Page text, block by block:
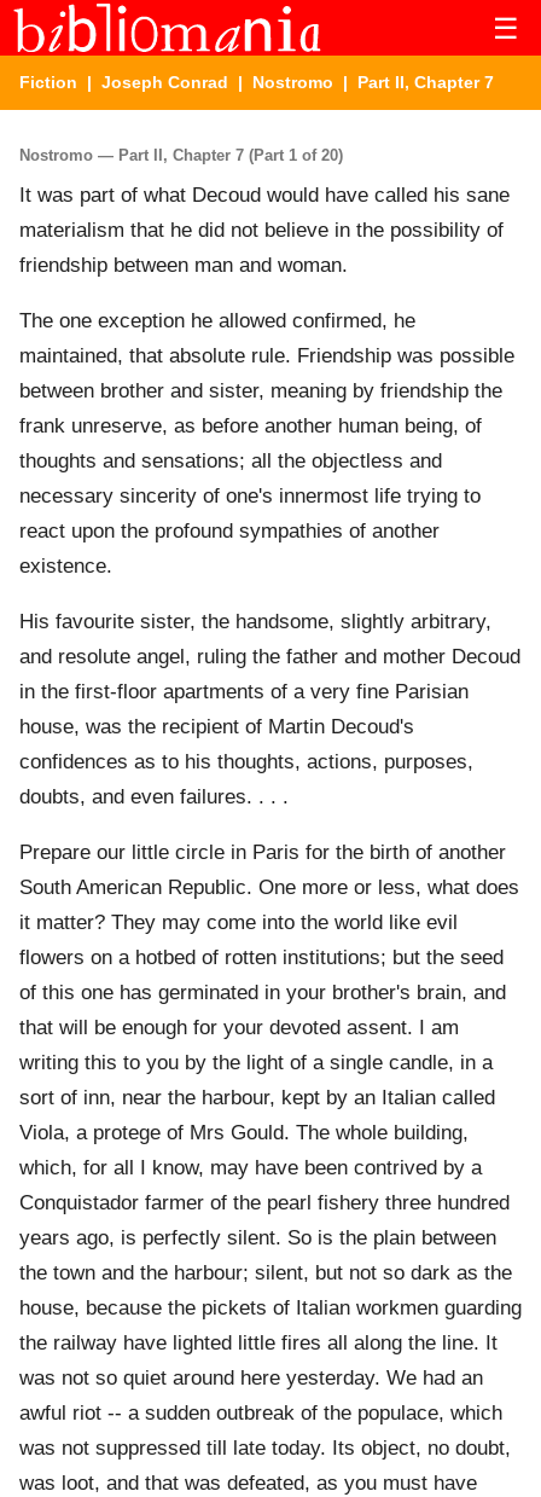
☰
Fiction | Joseph Conrad | Nostromo | Part II, Chapter 7
Nostromo — Part II, Chapter 7 (Part 1 of 20)
It was part of what Decoud would have called his sane
materialism that he did not believe in the possibility of
friendship between man and woman.
The one exception he allowed confirmed, he
maintained, that absolute rule. Friendship was possible
between brother and sister, meaning by friendship the
frank unreserve, as before another human being, of
thoughts and sensations; all the objectless and
necessary sincerity of one's innermost life trying to
react upon the profound sympathies of another
existence.
His favourite sister, the handsome, slightly arbitrary,
and resolute angel, ruling the father and mother Decoud
in the first-floor apartments of a very fine Parisian
house, was the recipient of Martin Decoud's
confidences as to his thoughts, actions, purposes,
doubts, and even failures. . . .
Prepare our little circle in Paris for the birth of another
South American Republic. One more or less, what does
it matter? They may come into the world like evil
flowers on a hotbed of rotten institutions; but the seed
of this one has germinated in your brother's brain, and
that will be enough for your devoted assent. I am
writing this to you by the light of a single candle, in a
sort of inn, near the harbour, kept by an Italian called
Viola, a protege of Mrs Gould. The whole building,
which, for all I know, may have been contrived by a
Conquistador farmer of the pearl fishery three hundred
years ago, is perfectly silent. So is the plain between
the town and the harbour; silent, but not so dark as the
house, because the pickets of Italian workmen guarding
the railway have lighted little fires all along the line. It
was not so quiet around here yesterday. We had an
awful riot -- a sudden outbreak of the populace, which
was not suppressed till late today. Its object, no doubt,
was loot, and that was defeated, as you must have